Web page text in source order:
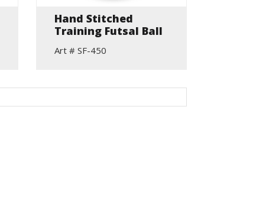
Hand Stitched
Training Futsal Ball
Art # SF-450